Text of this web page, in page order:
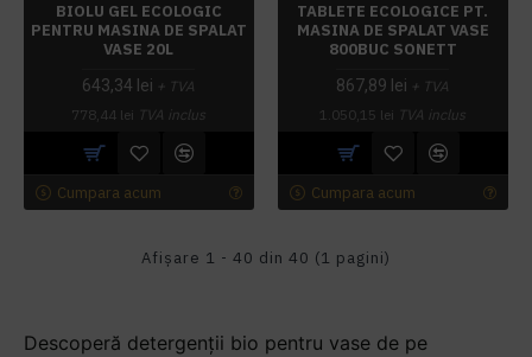
BIOLU GEL ECOLOGIC
PENTRU MASINA DE SPALAT
VASE 20L
643,34 lei + TVA
778,44 lei TVA inclus
Cumpara acum
TABLETE ECOLOGICE PT.
MASINA DE SPALAT VASE
800BUC SONETT
867,89 lei + TVA
1.050,15 lei TVA inclus
Cumpara acum
Afişare 1 - 40 din 40 (1 pagini)
Descoperă detergenții bio pentru vase de pe